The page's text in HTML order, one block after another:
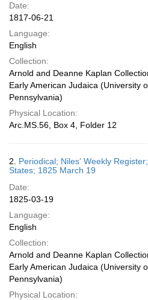
Date:
1817-06-21
Language:
English
Collection:
Arnold and Deanne Kaplan
Early American Judaica (University
Pennsylvania)
Physical Location:
Arc.MS.56, Box 4, Folder 12
2. Periodical; Niles' Weekly
States; 1825 March 19
Date:
1825-03-19
Language:
English
Collection:
Arnold and Deanne Kaplan
Early American Judaica (University
Pennsylvania)
Physical Location: